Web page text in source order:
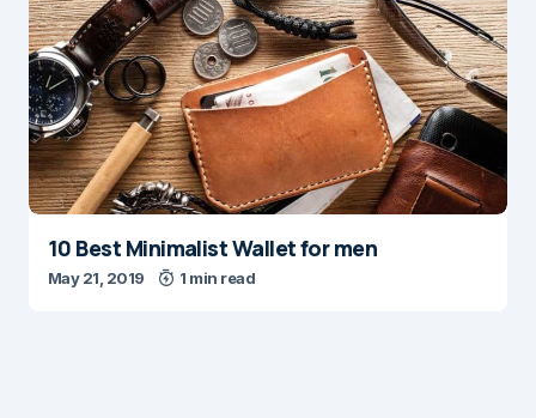
10 Best Minimalist Wallet for men
May 21, 2019 1 min read